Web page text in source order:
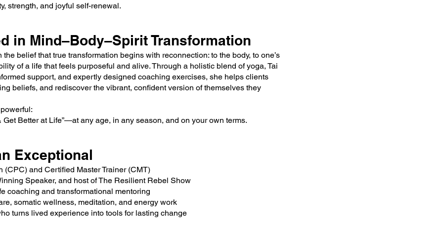
strength, and joyful self-renewal.
in Mind–Body–Spirit Transformation
belief that true transformation begins with reconnection: to the body, to one’s
of a life that feels purposeful and alive. Through a holistic blend of yoga, Tai
support, and expertly designed coaching exercises, she helps clients
beliefs, and rediscover the vibrant, confident version of themselves they
Get Better at Life”—at any age, in any season, and on your own terms.
Exceptional
and Certified Master Trainer (CMT)
Speaker, and host of The Resilient Rebel Show
coaching and transformational mentoring
somatic wellness, meditation, and energy work
turns lived experience into tools for lasting change